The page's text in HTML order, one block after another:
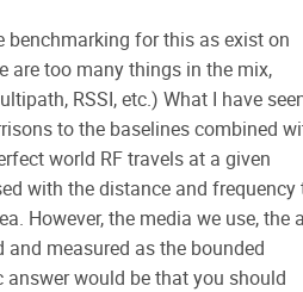
benchmarking for this as exist on
are too many things in the mix,
RSSI, etc.) What I have
to the baselines combined
world RF travels at a given
with the distance and frequency
However, the media we use, the
measured as the bounded
answer would be that you should